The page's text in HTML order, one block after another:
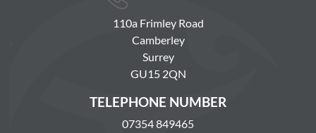
110a Frimley Road
Camberley
Surrey
GU15 2QN
TELEPHONE NUMBER
07354 849465